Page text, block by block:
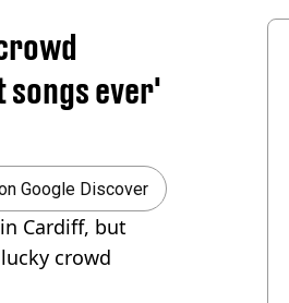
ever'
Google Discover
Cardiff, but
crowd